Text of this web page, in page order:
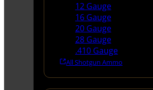
12 Gauge
16 Gauge
20 Gauge
28 Gauge
.410 Gauge
All Shotgun Ammo